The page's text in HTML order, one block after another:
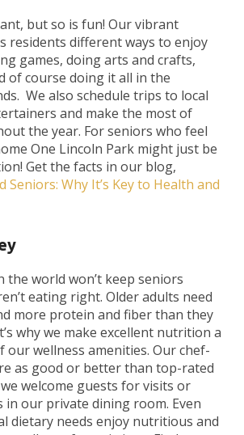
but so is fun! Our vibrant
residents different ways to enjoy
games, doing arts and crafts,
of course doing it all in the
We also schedule trips to local
and make the most of
the year. For seniors who feel
One Lincoln Park might just be
Get the facts in our blog,
Seniors: Why It’s Key to Health and
the world won’t keep seniors
eating right. Older adults need
more protein and fiber than they
why we make excellent nutrition a
our wellness amenities. Our chef-
as good or better than top-rated
welcome guests for visits or
in our private dining room. Even
dietary needs enjoy nutritious and